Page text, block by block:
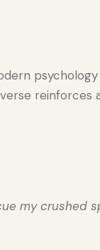
my crushed